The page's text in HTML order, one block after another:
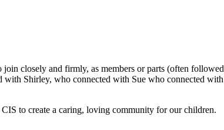
closely and firmly, as members or parts (often
Shirley, who connected with Sue who connected
to create a caring, loving community for our children.